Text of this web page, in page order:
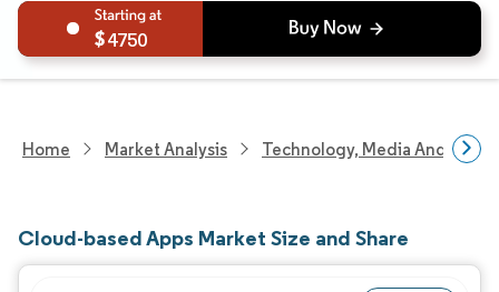
4750
Home Market Analysis Technology, Media And
Cloud-based Apps Market Size and Share